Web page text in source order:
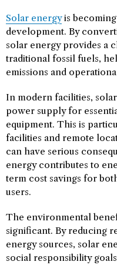
Solar energyis
development. By
solar energy provides a
traditional fossil fuels,
emissions and
In modern facilities,
power supply for
equipment. This is
facilities and remote
can have serious
energy contributes to
term cost savings for
users.
The environmental
significant. By reducing
energy sources, solar
social responsibility